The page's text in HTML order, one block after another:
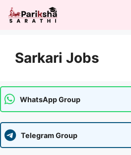
Skip
Sarkari Jobs
WhatsApp Group
Telegram Group